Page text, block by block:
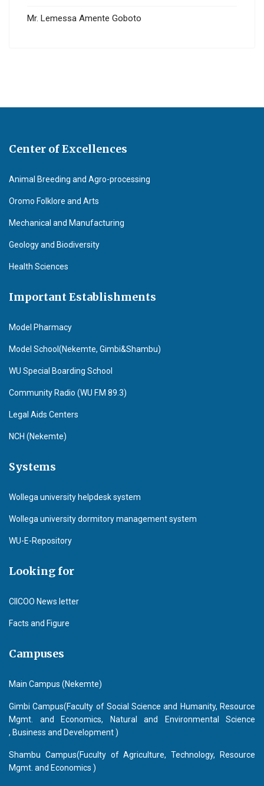
Mr. Lemessa Amente Goboto
Center of Excellences
Animal Breeding and Agro-processing
Oromo Folklore and Arts
Mechanical and Manufacturing
Geology and Biodiversity
Health Sciences
Important Establishments
Model Pharmacy
Model School(Nekemte, Gimbi&Shambu)
WU Special Boarding School
Community Radio (WU F.M 89.3)
Legal Aids Centers
NCH (Nekemte)
Systems
Wollega university helpdesk system
Wollega university dormitory management system
WU-E-Repository
Looking for
CIICOO News letter
Facts and Figure
Campuses
Main Campus (Nekemte)
Gimbi Campus(Faculty of Social Science and Humanity, Resource
Mgmt. and Economics, Natural and Environmental Science
, Business and Development )
Shambu Campus(Fuculty of Agriculture, Technology, Resource
Mgmt. and Economics )